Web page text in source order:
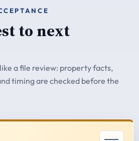
to next
a file review: property facts,
timing are checked before the